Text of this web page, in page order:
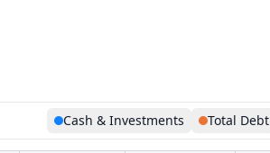
Cash & Investments Total Debt